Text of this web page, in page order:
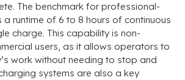
The benchmark for professional-
a runtime of 6 to 8 hours of continuous
charge. This capability is non-
users, as it allows operators to
work without needing to stop and
systems are also a key